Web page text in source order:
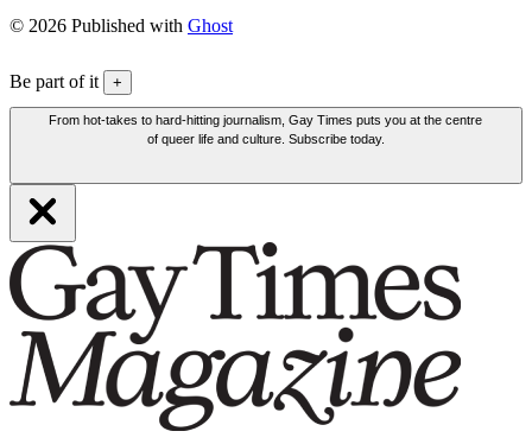
© 2026 Published with Ghost
Be part of it +
From hot-takes to hard-hitting journalism, Gay Times puts you at the centre
of queer life and culture. Subscribe today.